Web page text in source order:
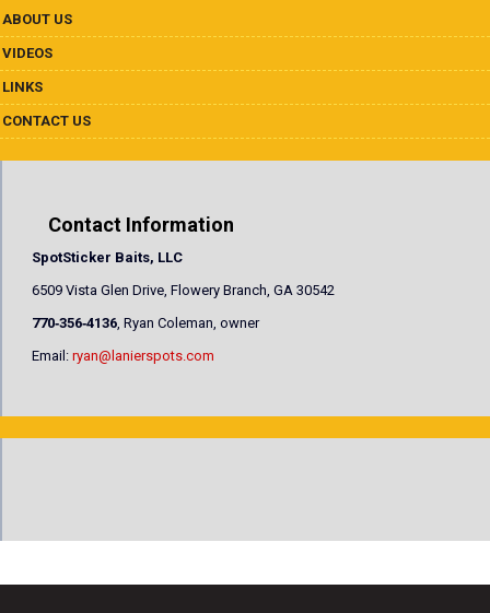
ABOUT US
VIDEOS
LINKS
CONTACT US
Contact Information
SpotSticker Baits, LLC
6509 Vista Glen Drive, Flowery Branch, GA 30542
770‐356‐4136 , Ryan Coleman, owner
Email: ryan@lanierspots.com